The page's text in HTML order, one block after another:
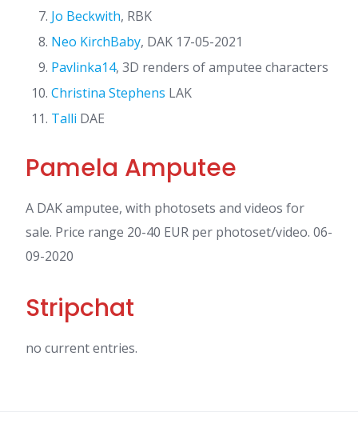
Jo Beckwith, RBK
Neo KirchBaby, DAK 17-05-2021
Pavlinka14, 3D renders of amputee characters
Christina Stephens LAK
Talli DAE
Pamela Amputee
A DAK amputee, with photosets and videos for
sale. Price range 20-40 EUR per photoset/video. 06-
09-2020
Stripchat
no current entries.